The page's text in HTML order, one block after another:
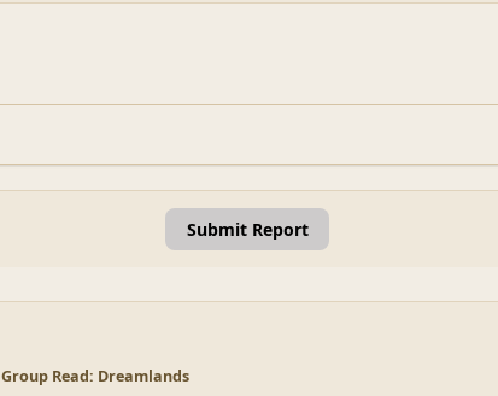
Submit Report
Group Read: Dreamlands